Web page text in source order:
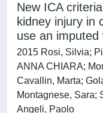
New ICA
kidney injury in
use an
2015 Rosi, Silvia;
ANNA CHIARA;
Cavallin, Marta;
Montagnese, Sara;
Angeli, Paolo